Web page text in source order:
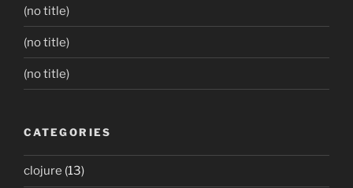
(no title)
(no title)
(no title)
CATEGORIES
clojure (13)